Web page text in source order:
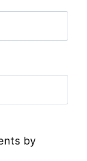
by